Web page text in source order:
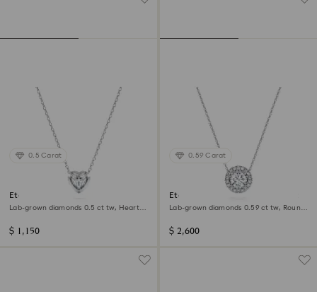
0.5 Carat
Eternity pendant
Lab-grown diamonds 0.5 ct tw, Heart
$ 1,150
0.59 Carat
Eternity halo solitaire pendant
Lab-grown diamonds 0.59 ct tw, Round
$ 2,600